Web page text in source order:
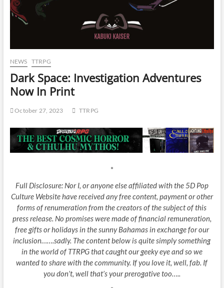
NEWS TTRPG
Dark Space: Investigation Adventures
Now In Print
October 27, 2023 TTRPG
*
Full Disclosure: Nor I, or anyone else affiliated with the 5D Pop
Culture Website have received any free content, payment or other
forms of renumeration from the creators of the subject of this
press release. No promises were made of financial remuneration,
free gifts or holidays in the sunny Bahamas in exchange for our
inclusion…….sadly. The content below is quite simply something
in the world of TTRPG that caught our geeky eye and so we
wanted to share with the community. If you love it, well, fab. If
you don’t, well that’s your prerogative too…..